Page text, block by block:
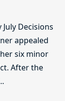
Decisions
appealed
six minor
After the